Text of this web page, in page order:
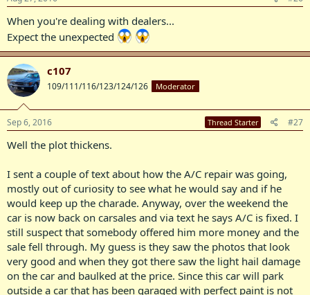
When you're dealing with dealers...
Expect the unexpected
c107
109/111/116/123/124/126 Moderator
Sep 6, 2016 Thread Starter #27
Well the plot thickens.
I sent a couple of text about how the A/C repair was going,
mostly out of curiosity to see what he would say and if he
would keep up the charade. Anyway, over the weekend the
car is now back on carsales and via text he says A/C is fixed. I
still suspect that somebody offered him more money and the
sale fell through. My guess is they saw the photos that look
very good and when they got there saw the light hail damage
on the car and baulked at the price. Since this car will park
outside a car that has been garaged with perfect paint is not